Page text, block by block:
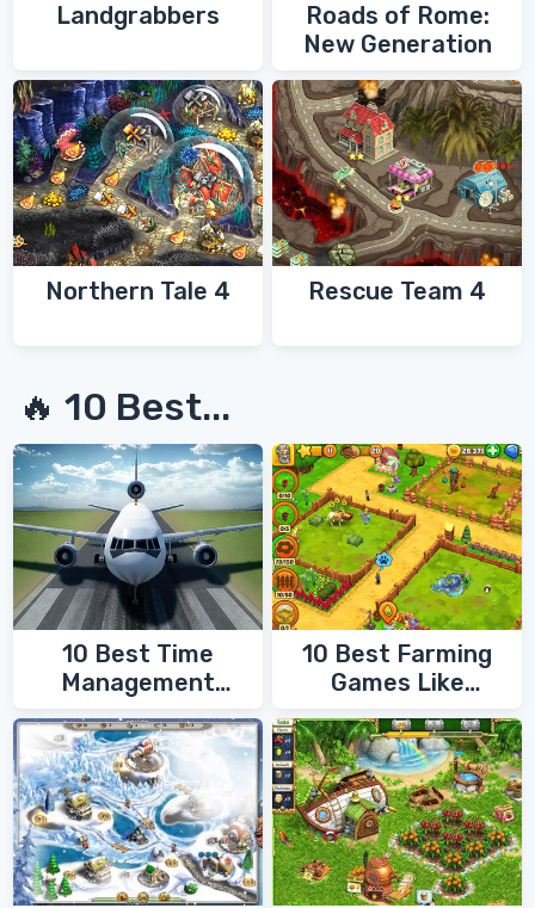
Landgrabbers
Roads of Rome:
New Generation
Northern Tale 4 Rescue Team 4
🔥 10 Best...
10 Best Time
Management
Games
10 Best Farming
Games Like
FarmVille